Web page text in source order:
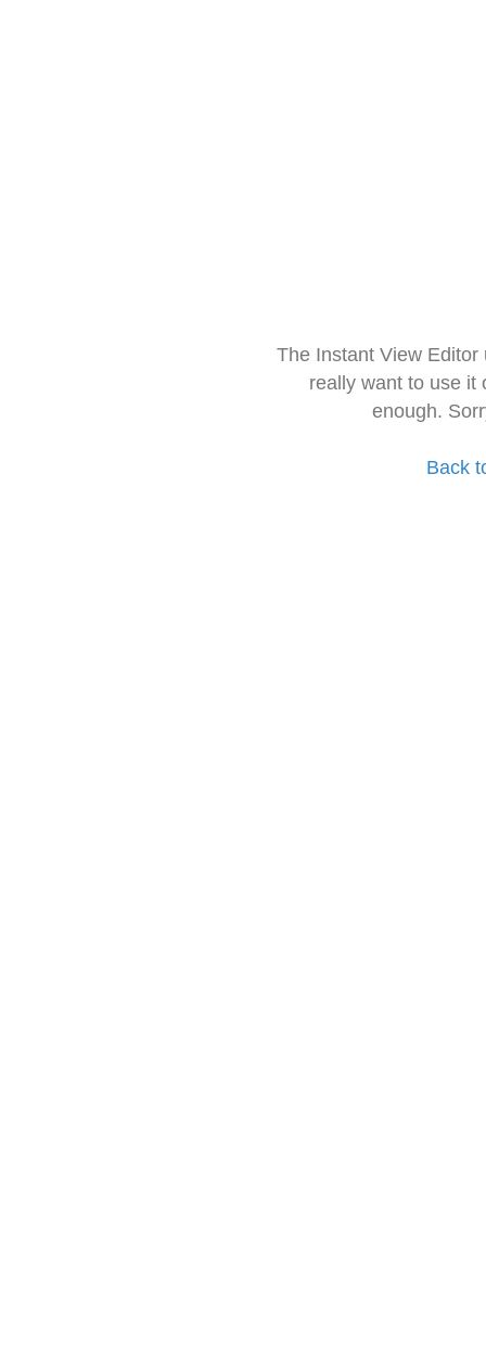
The Instant View
really want to use it
enough.
Back